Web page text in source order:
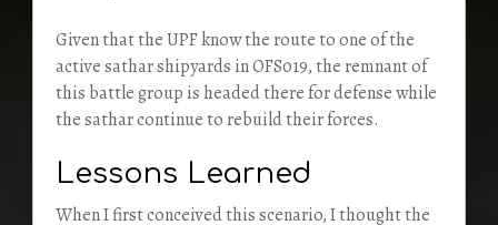
Given that the UPF know the route to one of the
active sathar shipyards in OFS019, the remnant of
this battle group is headed there for defense while
the sathar continue to rebuild their forces.
Lessons Learned
When I first conceived this scenario, I thought the